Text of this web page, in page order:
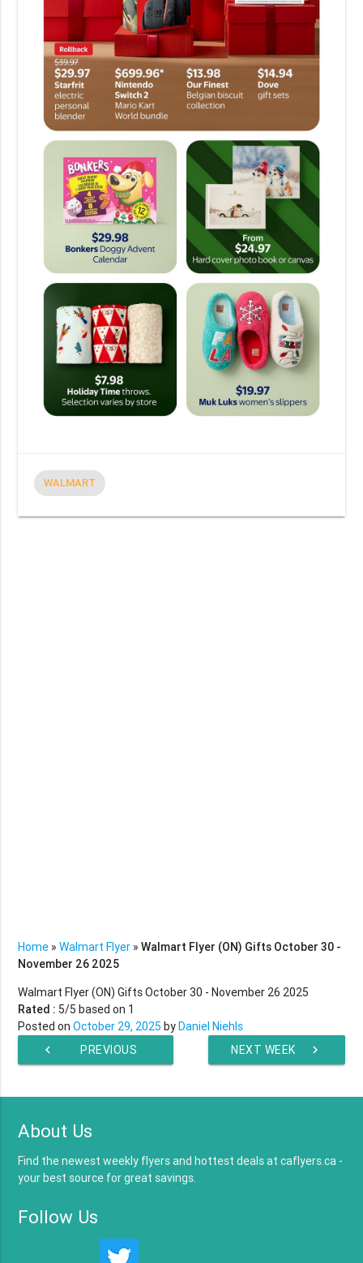
WALMART
Home »Walmart Flyer »Walmart Flyer (ON) Gifts October 30 -
November 26 2025
Walmart Flyer (ON) Gifts October 30 - November 26 2025
Rated : 5/5 based on 1
Posted onOctober 29, 2025 byDaniel Niehls
chevron_left
PREVIOUS
chevron_right
NEXT WEEK
About Us
Find the newest weekly flyers and hottest deals at caflyers.ca -
your best source for great savings.
Follow Us